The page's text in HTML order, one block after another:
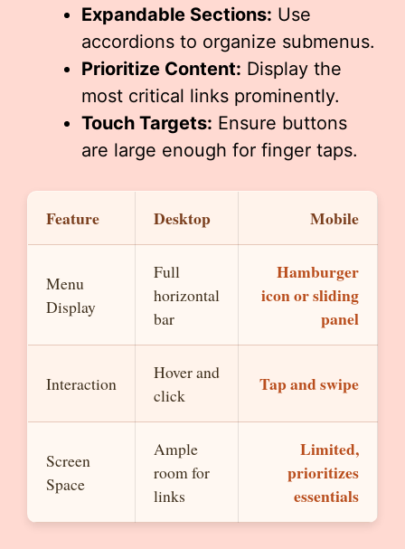
Expandable Sections: Use
accordions to organize submenus.
Prioritize Content: Display the
most critical links prominently.
Touch Targets: Ensure buttons
are large enough for finger taps.
Feature Desktop Mobile
Menu
Display
Full
horizontal
bar
Hamburger
icon or sliding
panel
Interaction
Hover and
click
Tap and swipe
Screen
Space
Ample
room for
links
Limited,
prioritizes
essentials